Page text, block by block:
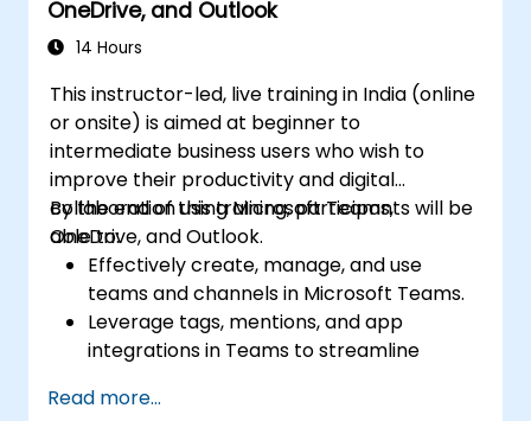
OneDrive, and Outlook
14 Hours
This instructor-led, live training in India (online
or onsite) is aimed at beginner to
intermediate business users who wish to
improve their productivity and digital
collaboration using Microsoft Teams,
OneDrive, and Outlook.
By the end of this training, participants will be
able to:
Effectively create, manage, and use
teams and channels in Microsoft Teams.
Leverage tags, mentions, and app
integrations in Teams to streamline
Store, organize, and securely share files in
Read more...